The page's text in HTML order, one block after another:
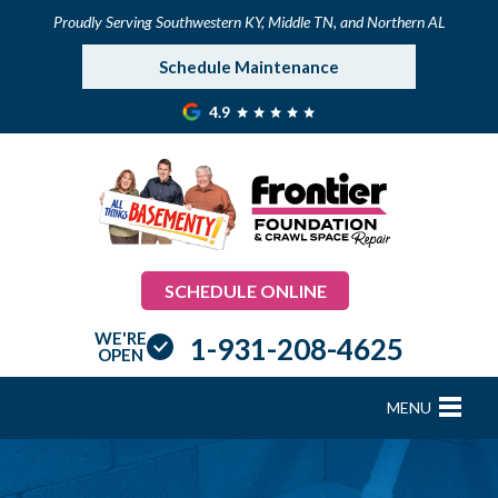
Proudly Serving Southwestern KY, Middle TN, and Northern AL
Schedule Maintenance
4.9
SCHEDULE ONLINE
WE'RE
OPEN
1-931-208-4625
MENU